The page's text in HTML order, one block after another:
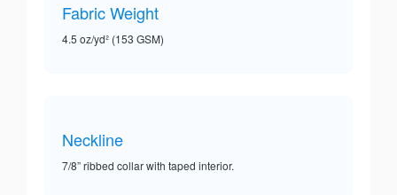
Fabric Weight
4.5 oz/yd² (153 GSM)
Neckline
7/8” ribbed collar with taped interior.